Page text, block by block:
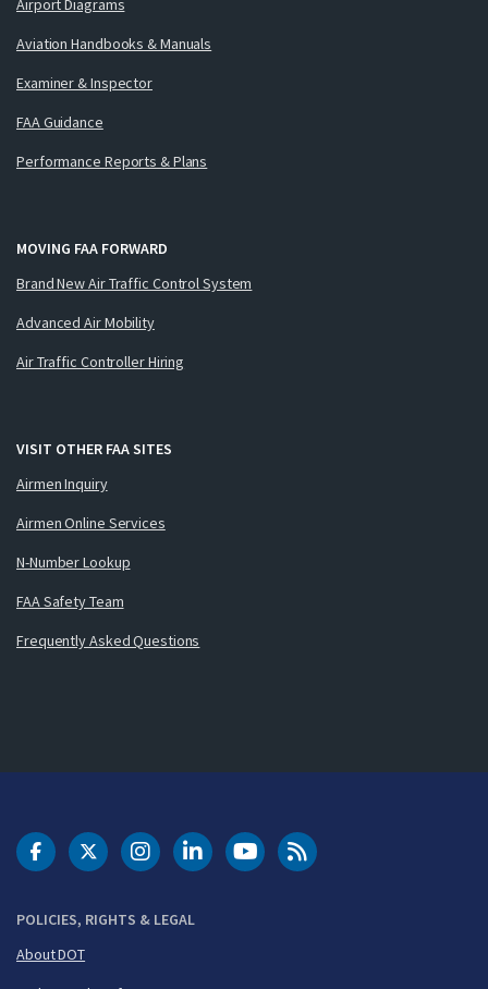
Airport Diagrams
Aviation Handbooks & Manuals
Examiner & Inspector
FAA Guidance
Performance Reports & Plans
MOVING FAA FORWARD
Brand New Air Traffic Control System
Advanced Air Mobility
Air Traffic Controller Hiring
VISIT OTHER FAA SITES
Airmen Inquiry
Airmen Online Services
N-Number Lookup
FAA Safety Team
Frequently Asked Questions
POLICIES, RIGHTS & LEGAL
About DOT
DOT Facebook
DOT Twitter
DOT Instagram
DOT LinkedIn
FAA YouTubeCleared for Takeoff